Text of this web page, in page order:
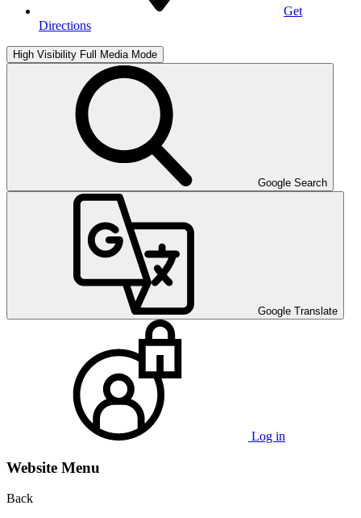
Get
Directions
High Visibility Full Media Mode
Google Search
Google Translate
Log in
Website Menu
Back